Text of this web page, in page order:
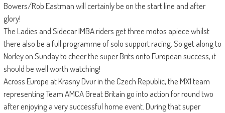
Bowers/Rob Eastman will certainly be on the start line and after
glory!
The Ladies and Sidecar IMBA riders get three motos apiece whilst
there also be a full programme of solo support racing. So get along to
Norley on Sunday to cheer the super Brits onto European success, it
should be well worth watching!
Across Europe at Krasny Dvur in the Czech Republic, the MX1 team
representing Team AMCA Great Britain go into action for round two
after enjoying a very successful home event. During that super